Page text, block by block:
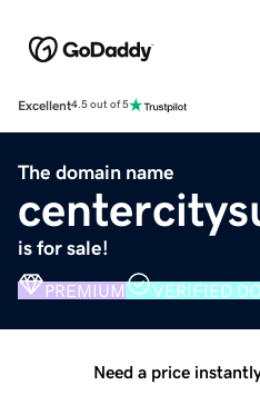
Excellent4.5 out of 5
The domain name
is for sale!
PREMIUM VERIFIED
Need a price